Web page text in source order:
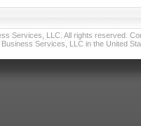
Services, LLC. All rights reserved.
Services, LLC in the United